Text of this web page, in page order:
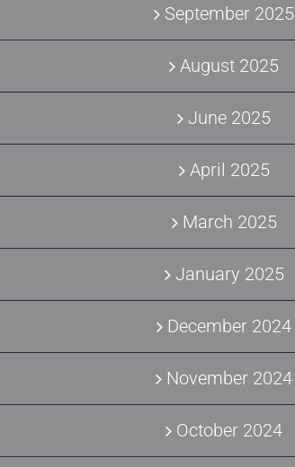
September 2025
August 2025
June 2025
April 2025
March 2025
January 2025
December 2024
November 2024
October 2024